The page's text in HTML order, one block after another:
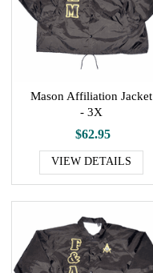
Mason Affiliation Jacket
- 3X
$62.95
VIEW DETAILS